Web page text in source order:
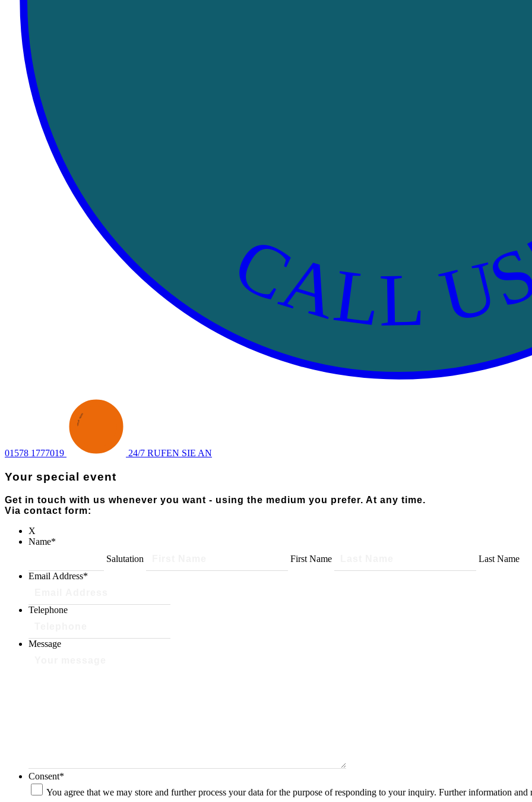
CALL
01578 1777019
SEND AN·ENQUIRY
24/7 RUFEN SIE AN
Your special event
Get in touch with us whenever you want - using the medium you prefer. At any time.
Via contact form:
X
Name*
Salutation
First Name
Last Name
Email Address*
Telephone
Message
Consent*
You agree that we may store and further process your data for the purpose of responding to your inquiry. Further information